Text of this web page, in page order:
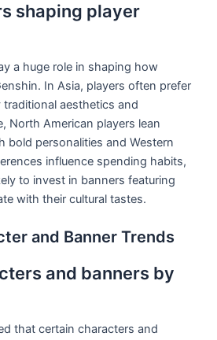
shaping player
a huge role in shaping how
In Asia, players often prefer
aesthetics and
North American players lean
bold personalities and Western
influence spending habits,
to invest in banners featuring
with their cultural tastes.
and Banner Trends
and banners by
that certain characters and